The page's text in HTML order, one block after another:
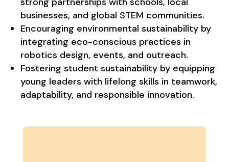
businesses, and global STEM communities.
Encouraging environmental sustainability by
integrating eco-conscious practices in
robotics design, events, and outreach.
Fostering student sustainability by equipping
young leaders with lifelong skills in teamwork,
adaptability, and responsible innovation.